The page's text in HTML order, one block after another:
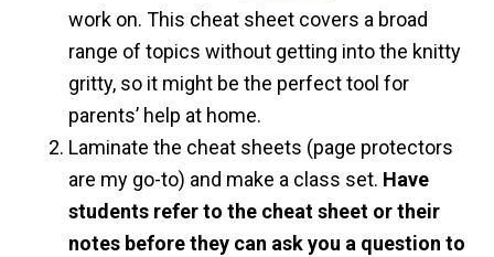
work on. This cheat sheet covers a broad
range of topics without getting into the knitty
gritty, so it might be the perfect tool for
parents’ help at home.
Laminate the cheat sheets (page protectors
are my go-to) and make a class set. Have
students refer to the cheat sheet or their
notes before they can ask you a question to